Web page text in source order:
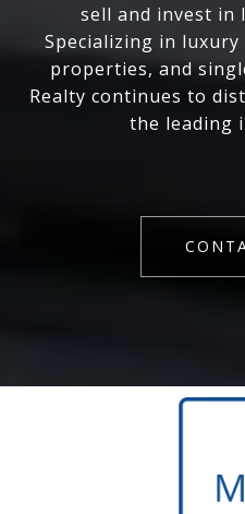
sell and invest in
Specializing in
properties, and
Realty continues to
the leading